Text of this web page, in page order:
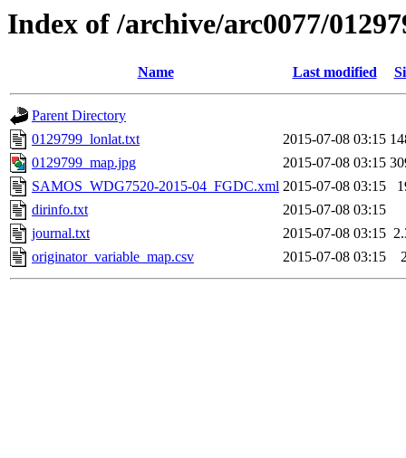
Index of /archive/arc0077/
Name Last modified
Parent Directory
0129799_lonlat.txt
2015-07-08 03:15
0129799_map.jpg
2015-07-08 03:15
SAMOS_WDG7520-2015-04_FGDC.xml 2015-07-08 03:15
dirinfo.txt
2015-07-08 03:15
journal.txt
2015-07-08 03:15
originator_variable_map.csv
2015-07-08 03:15